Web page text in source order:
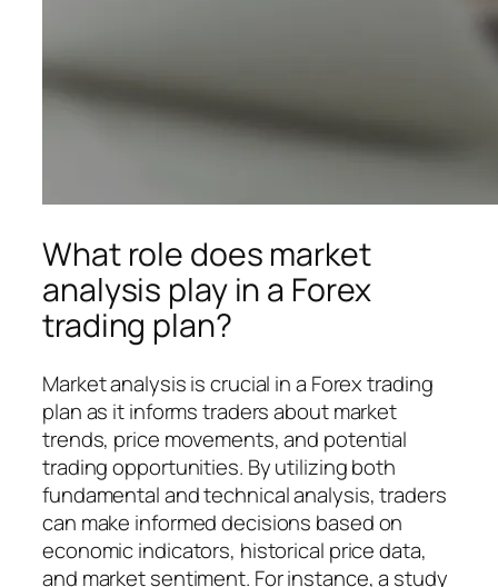
What role does market
analysis play in a Forex
trading plan?
Market analysis is crucial in a Forex trading
plan as it informs traders about market
trends, price movements, and potential
trading opportunities. By utilizing both
fundamental and technical analysis, traders
can make informed decisions based on
economic indicators, historical price data,
and market sentiment. For instance, a study